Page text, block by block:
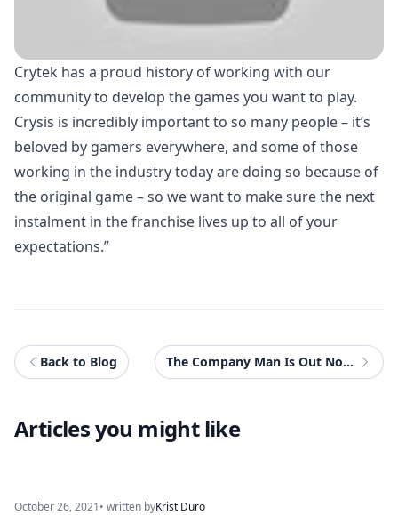
Crytek has a proud history of working with our
community to develop the games you want to play.
Crysis is incredibly important to so many people – it’s
beloved by gamers everywhere, and some of those
working in the industry today are doing so because of
the original game – so we want to make sure the next
instalment in the franchise lives up to all of your
expectations.”
Back to Blog The Company Man Is Out Now On Nintendo Switch Worldwide
Articles you might like
October 26, 2021• written byKrist Duro